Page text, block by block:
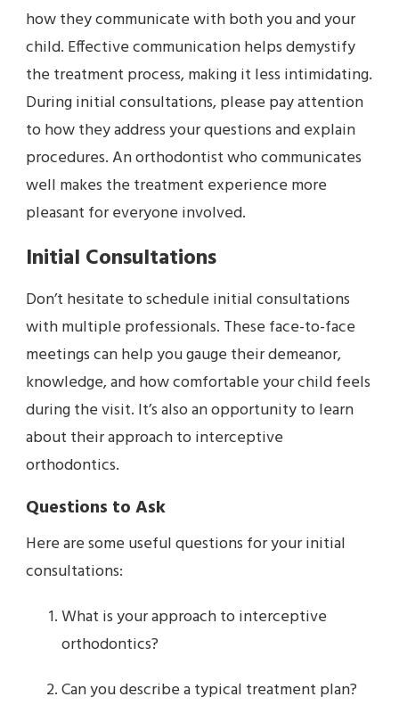
how they communicate with both you and your
child. Effective communication helps demystify
the treatment process, making it less intimidating.
During initial consultations, please pay attention
to how they address your questions and explain
procedures. An orthodontist who communicates
well makes the treatment experience more
pleasant for everyone involved.
Initial Consultations
Don’t hesitate to schedule initial consultations
with multiple professionals. These face-to-face
meetings can help you gauge their demeanor,
knowledge, and how comfortable your child feels
during the visit. It’s also an opportunity to learn
about their approach to interceptive
orthodontics.
Questions to Ask
Here are some useful questions for your initial
consultations:
What is your approach to interceptive
orthodontics?
Can you describe a typical treatment plan?